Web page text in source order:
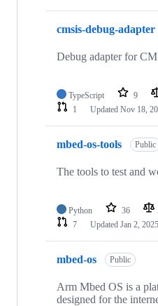
cmsis-debug-adapter
Debug adapter for
TypeScript 9
1
Updated Nov 18,
mbed-os-tools Public
The tools to test and
Python 36
7
Updated Jan 2, 2025
mbed-os Public
Arm Mbed OS is a
designed for the